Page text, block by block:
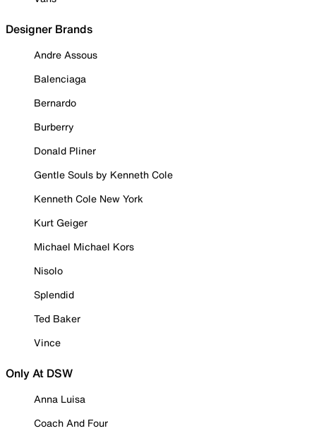
Designer Brands
Andre Assous
Balenciaga
Bernardo
Burberry
Donald Pliner
Gentle Souls by Kenneth Cole
Kenneth Cole New York
Kurt Geiger
Michael Michael Kors
Nisolo
Splendid
Ted Baker
Vince
Only At DSW
Anna Luisa
Coach And Four